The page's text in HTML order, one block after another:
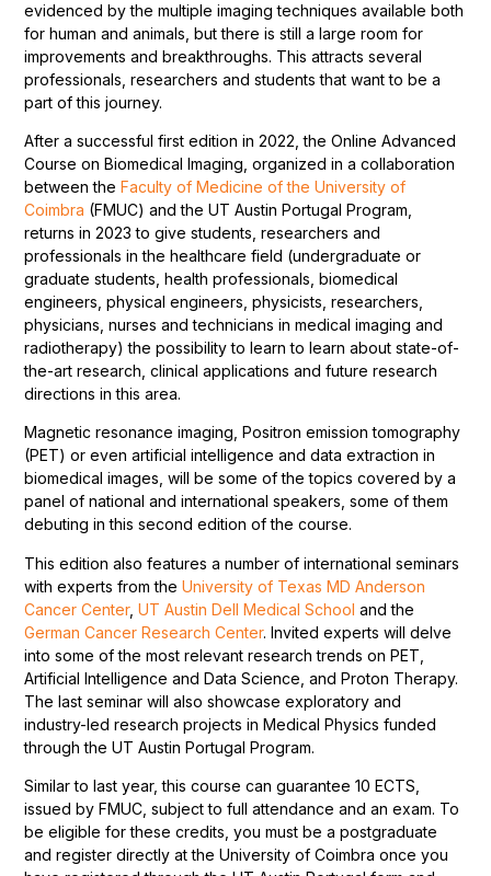
evidenced by the multiple imaging techniques available both
for human and animals, but there is still a large room for
improvements and breakthroughs. This attracts several
professionals, researchers and students that want to be a
part of this journey.
After a successful first edition in 2022, the Online Advanced
Course on Biomedical Imaging, organized in a collaboration
between theFaculty of Medicine of the University of
Coimbra (FMUC) and the UT Austin Portugal Program,
returns in 2023 to give students, researchers and
professionals in the healthcare field (undergraduate or
graduate students, health professionals, biomedical
engineers, physical engineers, physicists, researchers,
physicians, nurses and technicians in medical imaging and
radiotherapy) the possibility to learn to learn about state-of-
the-art research, clinical applications and future research
directions in this area.
Magnetic resonance imaging, Positron emission tomography
(PET) or even artificial intelligence and data extraction in
biomedical images, will be some of the topics covered by a
panel of national and international speakers, some of them
debuting in this second edition of the course.
This edition also features a number of international seminars
with experts from theUniversity of Texas MD Anderson
Cancer Center,UT Austin Dell Medical School and the
German Cancer Research Center. Invited experts will delve
into some of the most relevant research trends on PET,
Artificial Intelligence and Data Science, and Proton Therapy.
The last seminar will also showcase exploratory and
industry-led research projects in Medical Physics funded
through the UT Austin Portugal Program.
Similar to last year, this course can guarantee 10 ECTS,
issued by FMUC, subject to full attendance and an exam. To
be eligible for these credits, you must be a postgraduate
and register directly at the University of Coimbra once you